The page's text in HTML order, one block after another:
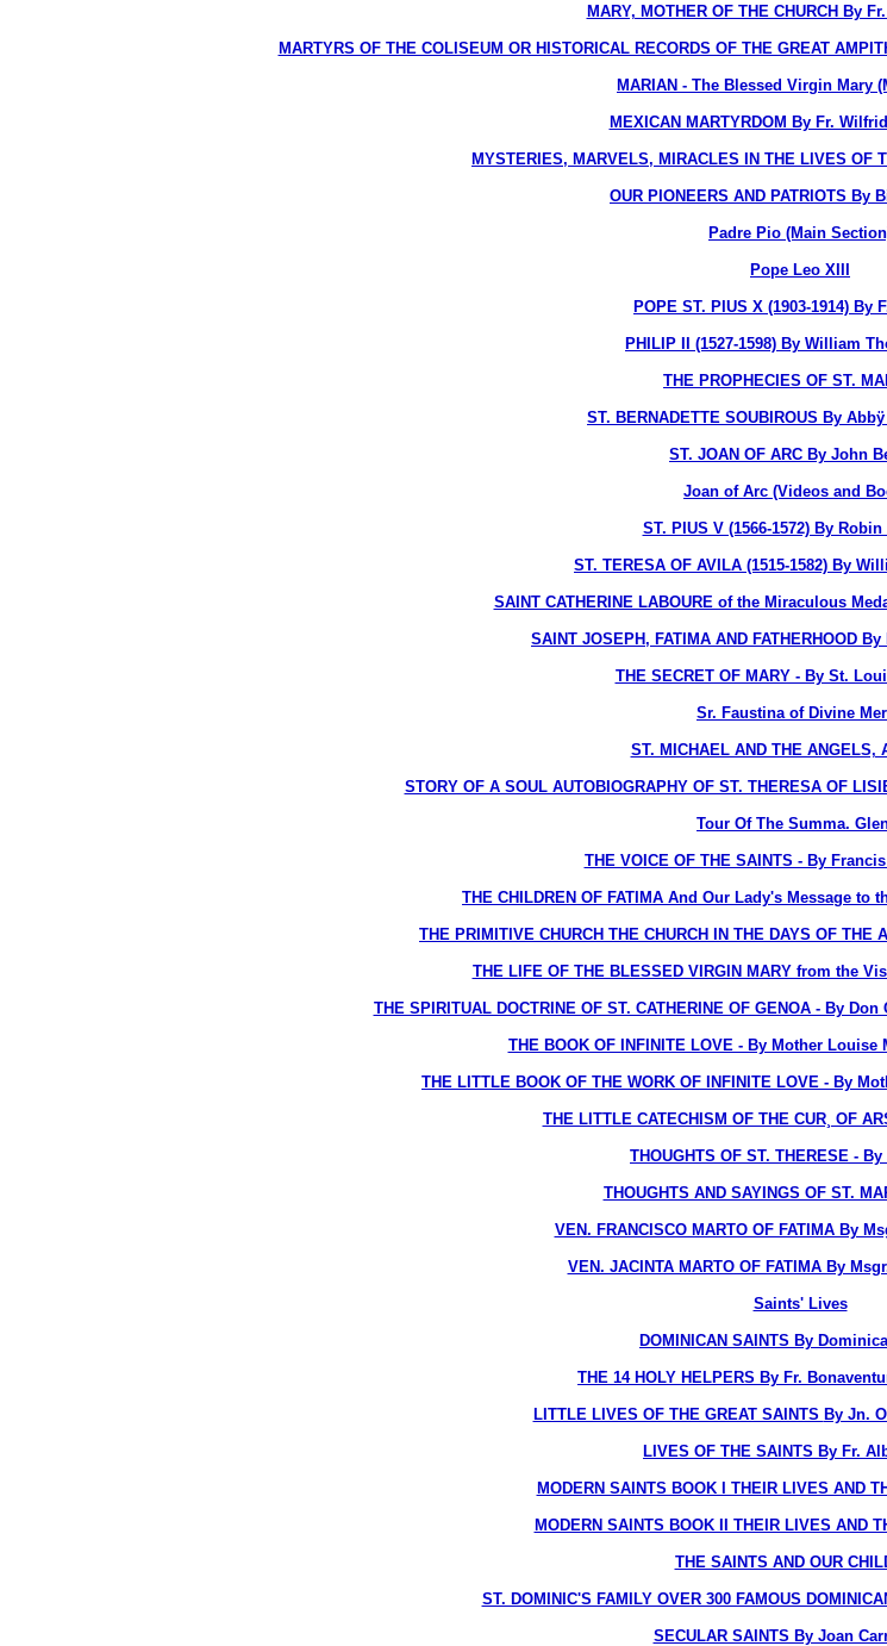
MARY, MOTHER OF THE CHURCH By
MARTYRS OF THE COLISEUM OR HISTORICAL RECORDS OF THE GREAT
MARIAN - The Blessed Virgin Mary
MEXICAN MARTYRDOM By Fr.
MYSTERIES, MARVELS, MIRACLES IN THE LIVES OF
OUR PIONEERS AND PATRIOTS By
Padre Pio (Main
Pope Leo XIII
POPE ST. PIUS X (1903-1914) By
PHILIP II (1527-1598) By William
THE PROPHECIES OF ST.
ST. BERNADETTE SOUBIROUS By
ST. JOAN OF ARC By John
Joan of Arc (Videos and
ST. PIUS V (1566-1572) By
ST. TERESA OF AVILA (1515-1582) By
SAINT CATHERINE LABOURE of the Miraculous
SAINT JOSEPH, FATIMA AND FATHERHOOD
THE SECRET OF MARY - By St.
Sr. Faustina of Divine
ST. MICHAEL AND THE ANGELS,
STORY OF A SOUL AUTOBIOGRAPHY OF ST. THERESA OF
Tour Of The Summa.
THE VOICE OF THE SAINTS - By
THE CHILDREN OF FATIMA And Our Lady's Message to
THE PRIMITIVE CHURCH THE CHURCH IN THE DAYS OF
THE LIFE OF THE BLESSED VIRGIN MARY from the
THE SPIRITUAL DOCTRINE OF ST. CATHERINE OF GENOA - By
THE BOOK OF INFINITE LOVE - By Mother Louise
THE LITTLE BOOK OF THE WORK OF INFINITE LOVE - By
THE LITTLE CATECHISM OF THE CUR¸ OF
THOUGHTS OF ST. THERESE -
THOUGHTS AND SAYINGS OF ST.
VEN. FRANCISCO MARTO OF FATIMA By
VEN. JACINTA MARTO OF FATIMA By
Saints' Lives
DOMINICAN SAINTS By
THE 14 HOLY HELPERS By Fr.
LITTLE LIVES OF THE GREAT SAINTS By Jn.
LIVES OF THE SAINTS By Fr.
MODERN SAINTS BOOK I THEIR LIVES AND
MODERN SAINTS BOOK II THEIR LIVES AND
THE SAINTS AND OUR
ST. DOMINIC'S FAMILY OVER 300 FAMOUS
SECULAR SAINTS By Joan